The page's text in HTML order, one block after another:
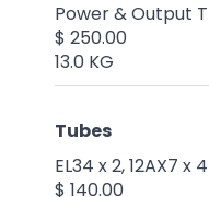
Power & Output
$ 250.00
13.0 KG
Tubes
EL34 x 2, 12AX7 x 4
$ 140.00